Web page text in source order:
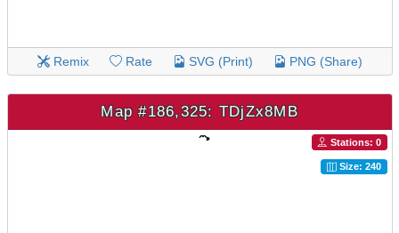
Remix Rate SVG (Print) PNG (Share)
Map #186,325: TDjZx8MB
Stations: 0
Size: 240